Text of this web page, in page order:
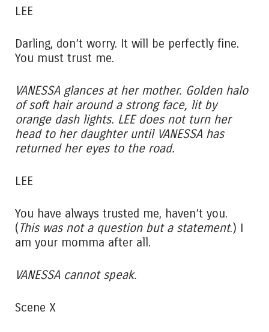
LEE
Darling, don’t worry. It will be perfectly fine.
You must trust me.
VANESSA glances at her mother. Golden halo
of soft hair around a strong face, lit by
orange dash lights. LEE does not turn her
head to her daughter until VANESSA has
returned her eyes to the road.
LEE
You have always trusted me, haven’t you.
(This was not a question but a statement.) I
am your momma after all.
VANESSA cannot speak.
Scene X